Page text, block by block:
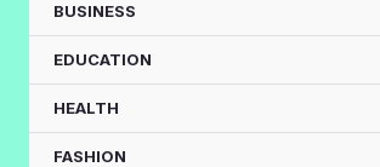
BUSINESS
EDUCATION
HEALTH
FASHION